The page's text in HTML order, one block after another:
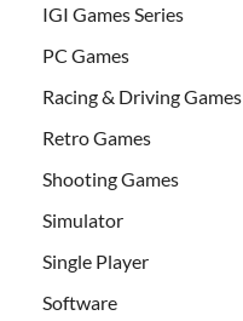
IGI Games Series
PC Games
Racing & Driving Games
Retro Games
Shooting Games
Simulator
Single Player
Software